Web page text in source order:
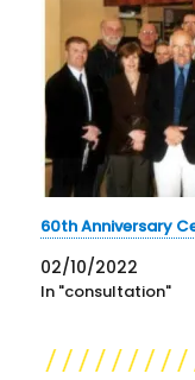
60th Anniversary
02/10/2022
In "consultation"